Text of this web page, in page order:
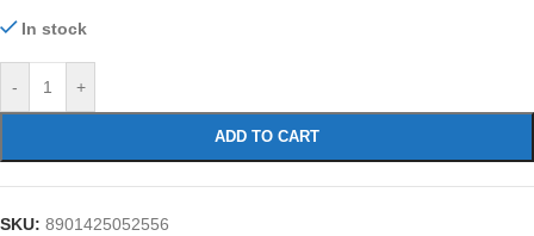
In stock
- +
ADD TO CART
SKU: 8901425052556